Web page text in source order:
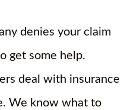
denies your claim
get some help.
deal with insurance
We know what to